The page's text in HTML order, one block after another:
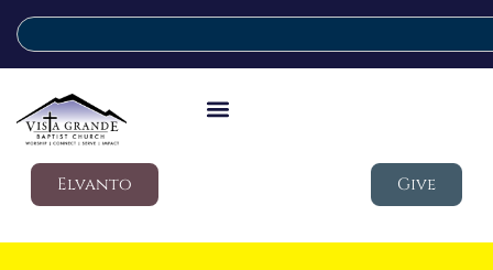
Elvanto Give